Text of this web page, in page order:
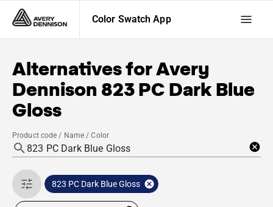
Color Swatch App
Alternatives forAvery
Dennison 823 PC Dark Blue
Gloss
Product code / Name / Color
823 PC Dark Blue Gloss